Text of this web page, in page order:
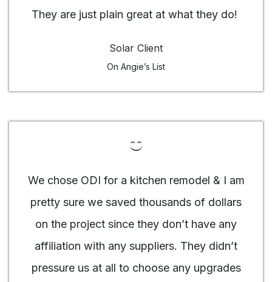
They are just plain great at what they do!
Solar Client
On Angie’s List
We chose ODI for a kitchen remodel & I am
pretty sure we saved thousands of dollars
on the project since they don’t have any
affiliation with any suppliers. They didn’t
pressure us at all to choose any upgrades